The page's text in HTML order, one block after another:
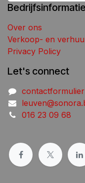
Bedrijfsinformatie
Over ons
Verkoop- en
Privacy Policy
Let's connect
contactformulier
016 23 09 68